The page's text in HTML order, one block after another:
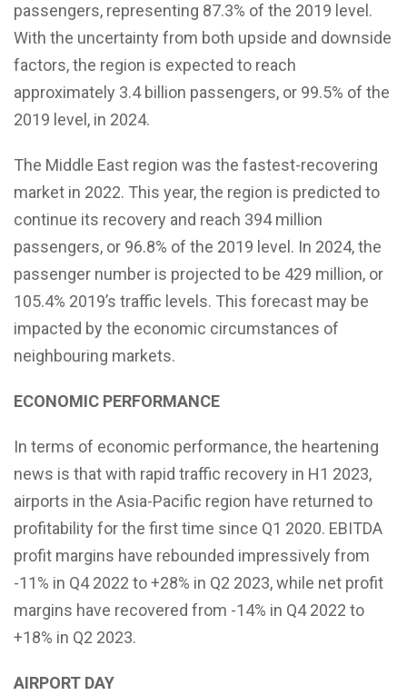
passengers, representing 87.3% of the 2019 level.
With the uncertainty from both upside and downside
factors, the region is expected to reach
approximately 3.4 billion passengers, or 99.5% of the
2019 level, in 2024.
The Middle East region was the fastest-recovering
market in 2022. This year, the region is predicted to
continue its recovery and reach 394 million
passengers, or 96.8% of the 2019 level. In 2024, the
passenger number is projected to be 429 million, or
105.4% 2019’s traffic levels. This forecast may be
impacted by the economic circumstances of
neighbouring markets.
ECONOMIC PERFORMANCE
In terms of economic performance, the heartening
news is that with rapid traffic recovery in H1 2023,
airports in the Asia-Pacific region have returned to
profitability for the first time since Q1 2020. EBITDA
profit margins have rebounded impressively from
-11% in Q4 2022 to +28% in Q2 2023, while net profit
margins have recovered from -14% in Q4 2022 to
+18% in Q2 2023.
AIRPORT DAY